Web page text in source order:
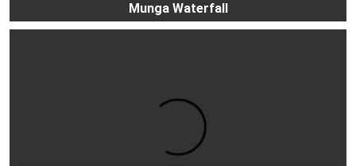
Munga Waterfall